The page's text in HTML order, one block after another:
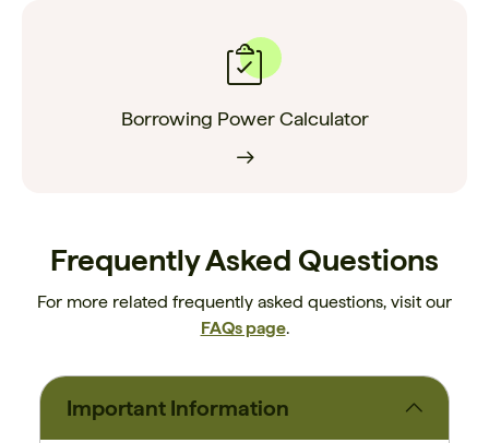
Borrowing Power Calculator
Frequently Asked Questions
For more related frequently asked questions, visit our
FAQs page.
Important Information